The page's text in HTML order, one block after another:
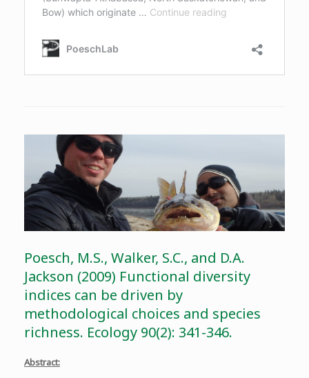
Poesch, M.S., Walker, S.C., and D.A.
Jackson (2009) Functional diversity
indices can be driven by
methodological choices and species
richness. Ecology 90(2): 341-346.
Abstract: